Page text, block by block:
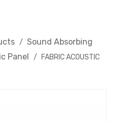
/ Sound Absorbing
Panel /
FABRIC ACOUSTIC